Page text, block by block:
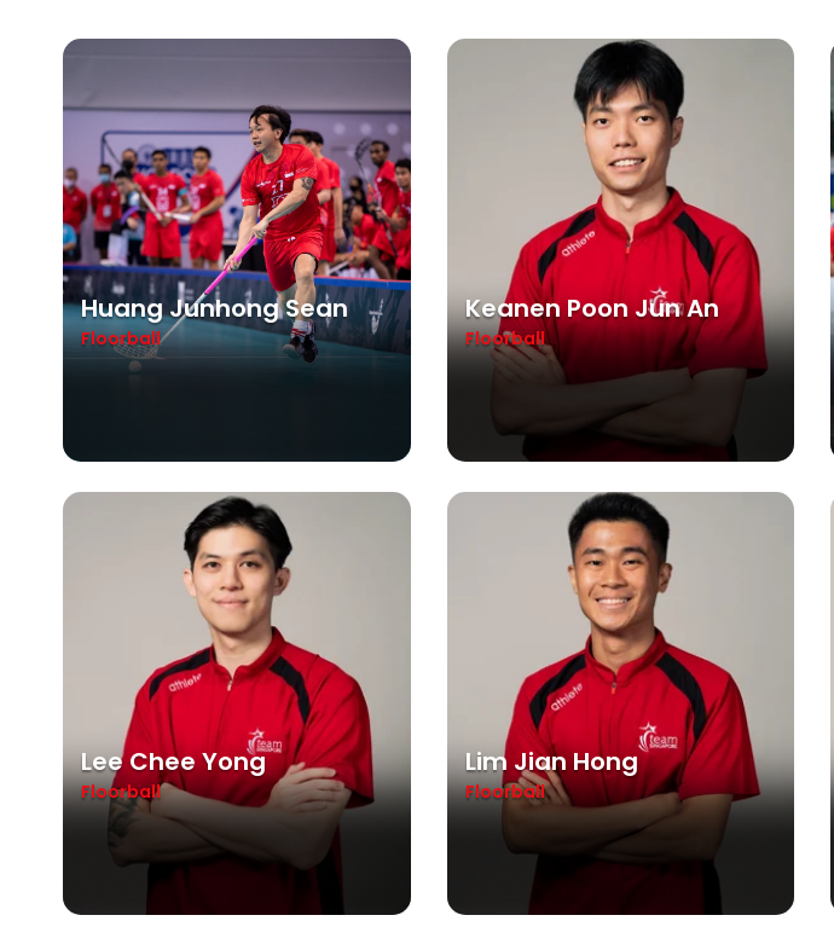
Huang Junhong Sean
Floorball
Keanen Poon Jun An
Floorball
Lee Chee Yong
Floorball
Lim Jian Hong
Floorball